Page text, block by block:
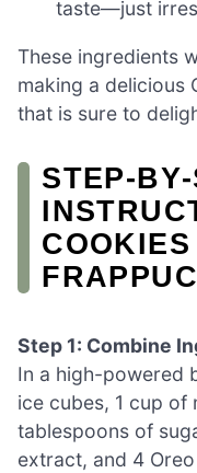
taste—just
These ingredients
making a delicious
that is sure to
Step 1: Combine
In a high-powered
ice cubes, 1 cup
tablespoons of
extract, and 4